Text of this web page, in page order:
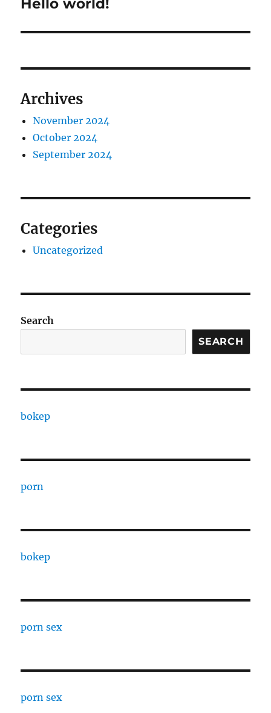
Next
Hello world!
Archives
November 2024
October 2024
September 2024
Categories
Uncategorized
Search
SEARCH
bokep
porn
bokep
porn sex
porn sex